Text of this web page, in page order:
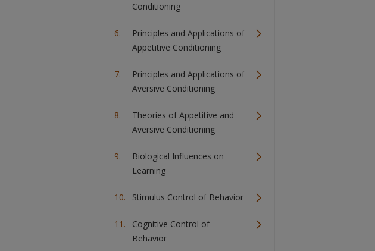
Conditioning
Principles and Applications of
Appetitive Conditioning
Principles and Applications of
Aversive Conditioning
Theories of Appetitive and
Aversive Conditioning
Biological Influences on
Learning
Stimulus Control of Behavior
Cognitive Control of
Behavior